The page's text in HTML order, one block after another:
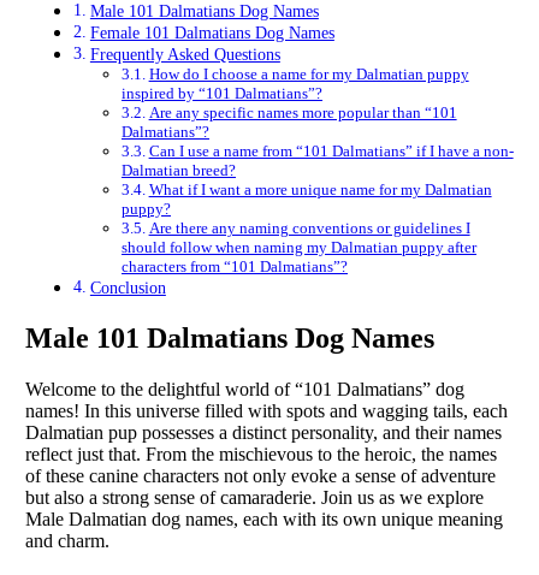
Male 101 Dalmatians Dog Names
Female 101 Dalmatians Dog Names
Frequently Asked Questions
How do I choose a name for my Dalmatian puppy
inspired by “101 Dalmatians”?
Are any specific names more popular than “101
Dalmatians”?
Can I use a name from “101 Dalmatians” if I have a non-
Dalmatian breed?
What if I want a more unique name for my Dalmatian
puppy?
Are there any naming conventions or guidelines I
should follow when naming my Dalmatian puppy after
characters from “101 Dalmatians”?
Conclusion
Male 101 Dalmatians Dog Names
Welcome to the delightful world of “101 Dalmatians” dog
names! In this universe filled with spots and wagging tails, each
Dalmatian pup possesses a distinct personality, and their names
reflect just that. From the mischievous to the heroic, the names
of these canine characters not only evoke a sense of adventure
but also a strong sense of camaraderie. Join us as we explore
Male Dalmatian dog names, each with its own unique meaning
and charm.